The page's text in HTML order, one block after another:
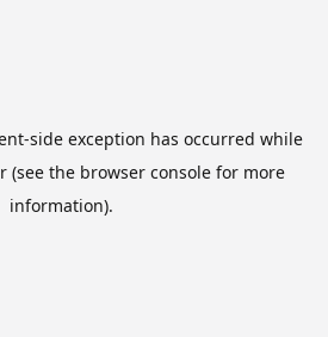
-side exception has occurred while
(see the browser consolefor more
information).